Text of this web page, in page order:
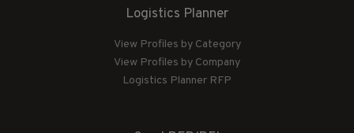
Logistics Planner
View Profiles by Category
View Profiles by Company
Logistics Planner RFP